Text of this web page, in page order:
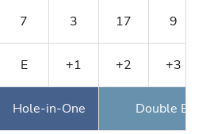
7 3 17 9
E +1 +2 +3
Hole-in-One Double